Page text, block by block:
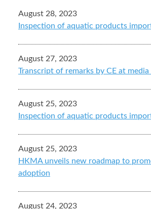
August 28, 2023
Inspection of aquatic products
August 27, 2023
Transcript of remarks by CE at media
August 25, 2023
Inspection of aquatic products
August 25, 2023
HKMA unveils new roadmap to
adoption
August 24, 2023